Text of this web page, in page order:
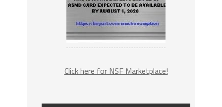
Click here for NSF Marketplace!